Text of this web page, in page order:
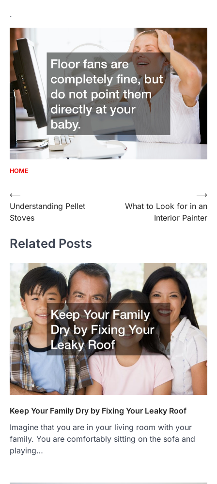
.
HOME
Post
navigation
⟵
Understanding Pellet
Stoves
What to Look for in an
Interior Painter
⟶
Related Posts
Keep Your Family Dry by Fixing Your Leaky Roof
Imagine that you are in your living room with your
family. You are comfortably sitting on the sofa and
playing…